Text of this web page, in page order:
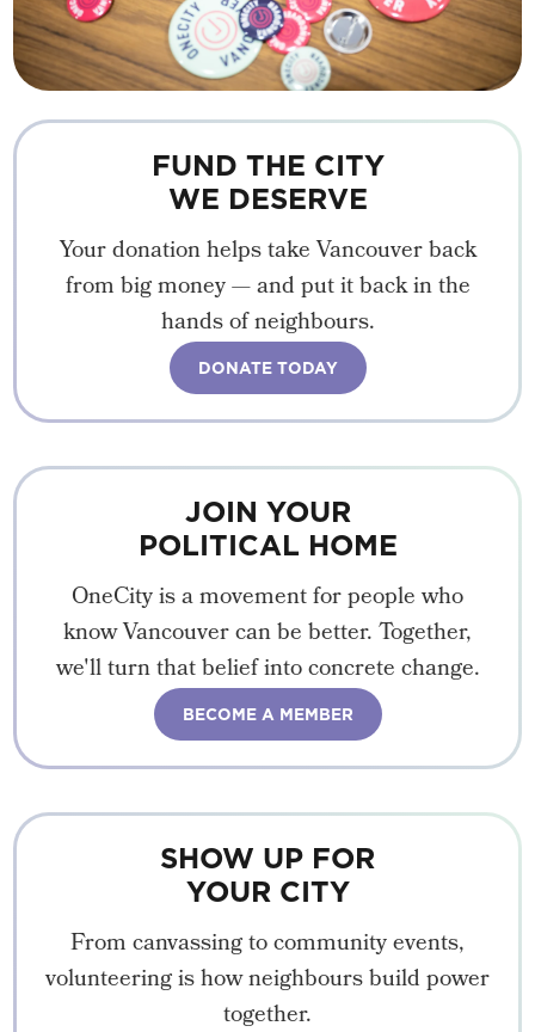
FUND THE CITY
WE DESERVE
Your donation helps take Vancouver back
from big money — and put it back in the
hands of neighbours.
DONATE TODAY
JOIN YOUR
POLITICAL HOME
OneCity is a movement for people who
know Vancouver can be better. Together,
we'll turn that belief into concrete change.
BECOME A MEMBER
SHOW UP FOR
YOUR CITY
From canvassing to community events,
volunteering is how neighbours build power
together.